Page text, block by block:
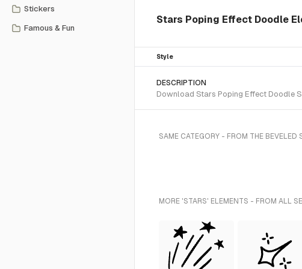
Stickers
Famous & Fun
Stars Poping Effect Doodle
Style
DESCRIPTION
Download Stars Poping Effect Doodle
SAME CATEGORY - FROM THE BEVELED
MORE 'STARS' ELEMENTS - FROM ALL